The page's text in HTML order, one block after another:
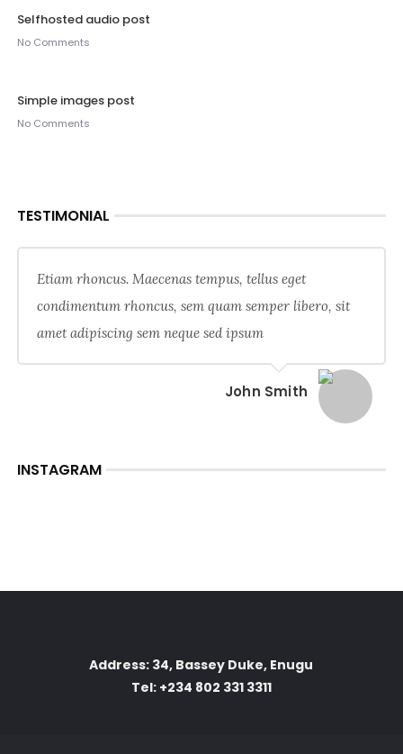
Selfhosted audio post
No Comments
Simple images post
No Comments
TESTIMONIAL
Etiam rhoncus. Maecenas tempus, tellus eget
condimentum rhoncus, sem quam semper libero, sit
amet adipiscing sem neque sed ipsum
John Smith
INSTAGRAM
Address: 34, Bassey Duke, Enugu
Tel: +234 802 331 3311